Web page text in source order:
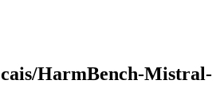
cais/HarmBench-Mistral-